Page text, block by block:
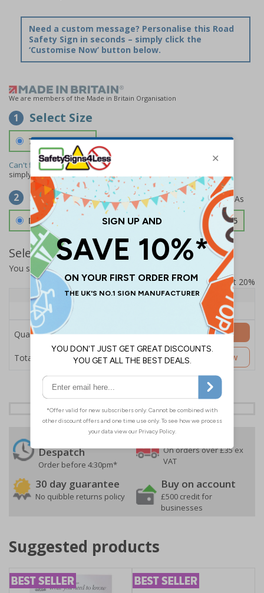
Need a custom message? Personalise this Road
Safety Sign in seconds – simply click the
‘Customise Now’ button below.
We are members of the Made in Britain Organisation
1 Select Size
700 x 1150 mm
Can't find the size you need?
We can make any size required -
simplycontact usto discuss your requirements.
2 Select Material
Double Sided 3mm Aluminium Composite £157.55
Select Quantity and Add To Basket
You selected:
Prices excludes VAT at 20%
Quantity
1+
Price Each
£157.55
Quantity
Total Price £157.55
Add to Basket
Customise Now
Despatch
Order before 4:30pm*
Free delivery
On orders over £35 ex
VAT
30 day guarantee
No quibble returns policy
Buy on account
£500 credit for
businesses
Suggested products